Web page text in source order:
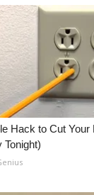
Hack to Cut Your
Tonight)